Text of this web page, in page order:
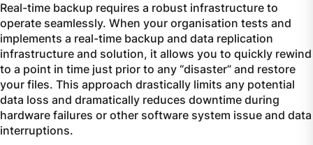
Real-time backup requires a robust infrastructure to
operate seamlessly. When your organisation tests and
implements a real-time backup and data replication
infrastructure and solution, it allows you to quickly rewind
to a point in time just prior to any “disaster” and restore
your files. This approach drastically limits any potential
data loss and dramatically reduces downtime during
hardware failures or other software system issue and data
interruptions.